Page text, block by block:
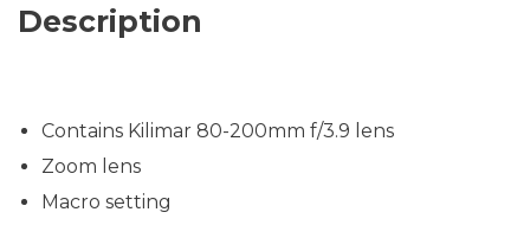
Description
Contains Kilimar 80-200mm f/3.9 lens
Zoom lens
Macro setting